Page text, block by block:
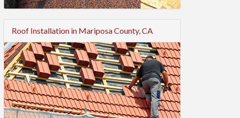
Roof Installation in Mariposa County, CA